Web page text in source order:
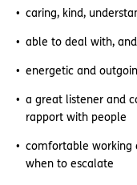
caring, kind,
able to deal with,
energetic and
a great listener and
rapport with people
comfortable working
when to escalate